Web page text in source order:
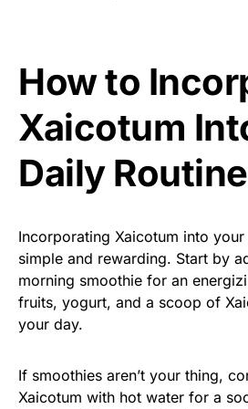
How to
Xaicotum
Daily Routine
Incorporating Xaicotum into
simple and rewarding. Start by
morning smoothie for an
fruits, yogurt, and a scoop of
your day.
If smoothies aren’t your thing,
Xaicotum with hot water for a